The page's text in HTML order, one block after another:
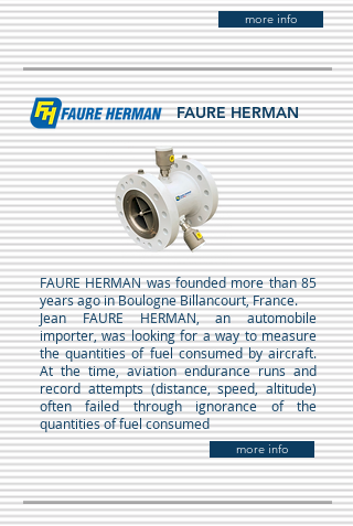
more info
FAURE HERMAN
FAURE HERMAN was founded more than 85
years ago in Boulogne Billancourt, France.
Jean FAURE HERMAN, an automobile
importer, was looking for a way to measure
the quantities of fuel consumed by aircraft.
At the time, aviation endurance runs and
record attempts (distance, speed, altitude)
often failed through ignorance of the
quantities of fuel consumed
more info